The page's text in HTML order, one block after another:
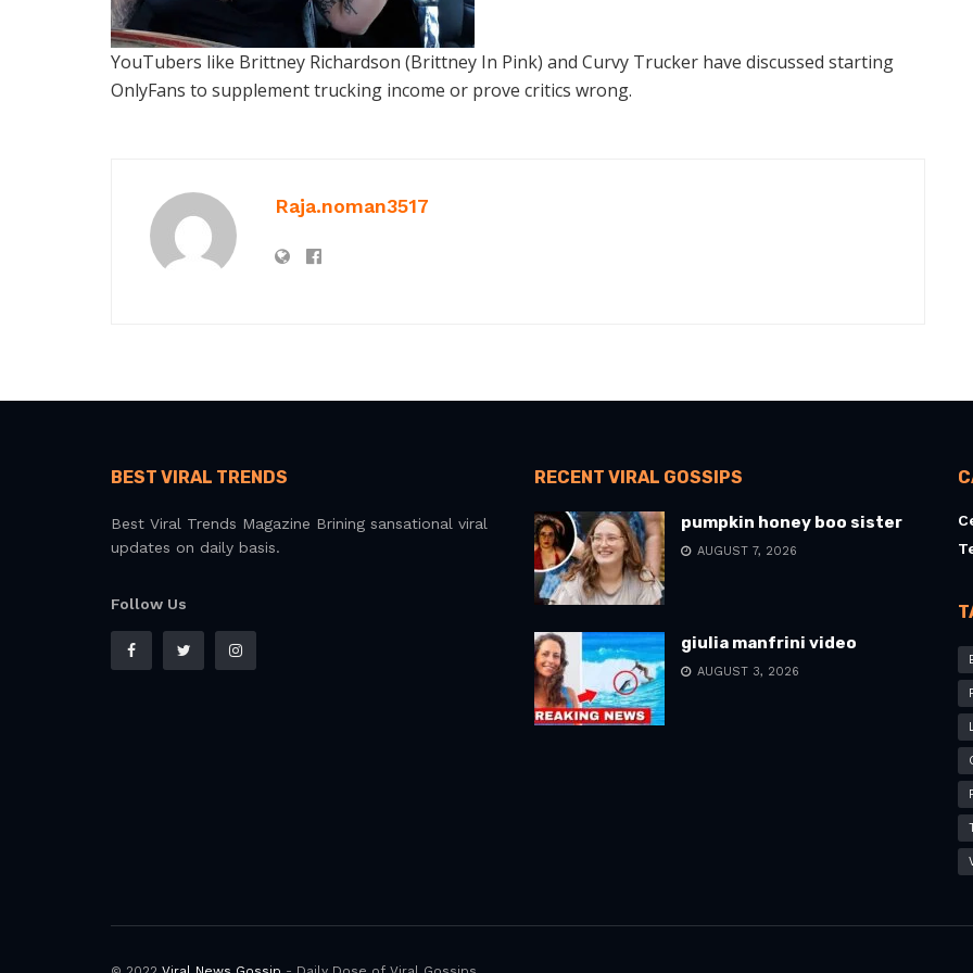
YouTubers like Brittney Richardson (Brittney In Pink) and Curvy Trucker have discussed starting
OnlyFans to supplement trucking income or prove critics wrong.
Raja.noman3517
BEST VIRAL TRENDS
Best Viral Trends Magazine Brining sansational viral
updates on daily basis.
Follow Us
RECENT VIRAL GOSSIPS
pumpkin honey boo sister
AUGUST 7, 2026
giulia manfrini video
AUGUST 3, 2026